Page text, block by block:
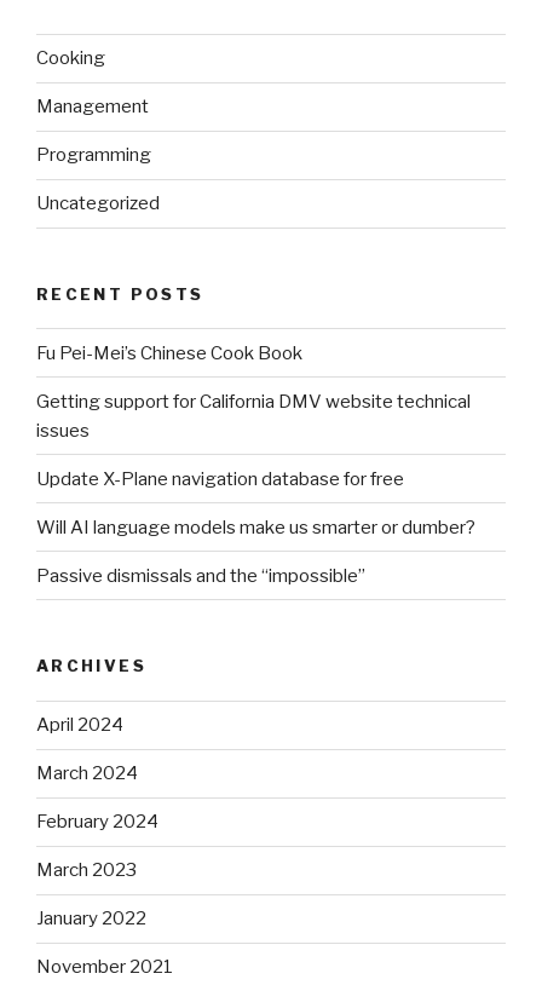
Cooking
Management
Programming
Uncategorized
RECENT POSTS
Fu Pei-Mei’s Chinese Cook Book
Getting support for California DMV website technical
issues
Update X-Plane navigation database for free
Will AI language models make us smarter or dumber?
Passive dismissals and the “impossible”
ARCHIVES
April 2024
March 2024
February 2024
March 2023
January 2022
November 2021